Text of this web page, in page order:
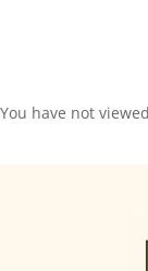
You have not